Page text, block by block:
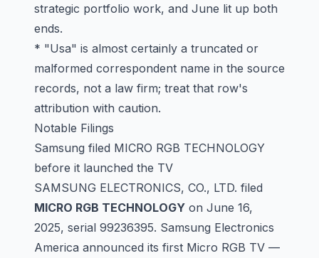
strategic portfolio work, and June lit up both
ends.
* "Usa" is almost certainly a truncated or
malformed correspondent name in the source
records, not a law firm; treat that row's
attribution with caution.
Notable Filings
Samsung filed MICRO RGB TECHNOLOGY
before it launched the TV
SAMSUNG ELECTRONICS, CO., LTD. filed
MICRO RGB TECHNOLOGY on June 16,
2025, serial 99236395. Samsung Electronics
America announced its first Micro RGB TV —